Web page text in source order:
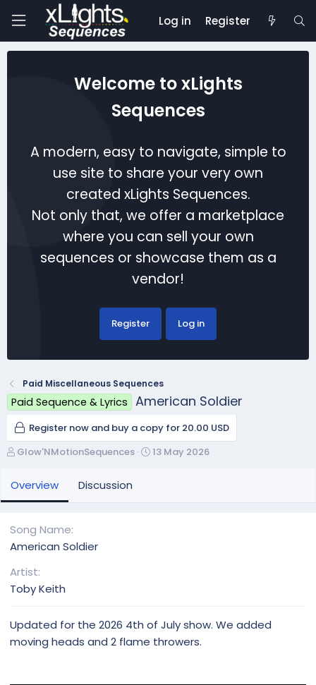
Log in Register
Welcome to xLights
Sequences
A modern, easy to navigate, simple to
use site to share your very own
created xLights Sequences.
Not only that, we offer a marketplace
where you can sell your own
sequences or showcase them as a
vendor!
Register Log in
Paid Miscellaneous Sequences
Paid Sequence & Lyrics American Soldier
Register now and buy a copy for 20.00 USD
A
t
h
Glow'NMotionSequences
C
13 May 2026
Overview Discussion
Song Name
American Soldier
Artist
Toby Keith
Updated for the 2026 4th of July show. We added
moving heads and 2 flame throwers.